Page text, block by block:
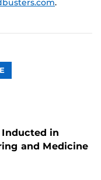
.
CONTENT
Inducted in
and Medicine